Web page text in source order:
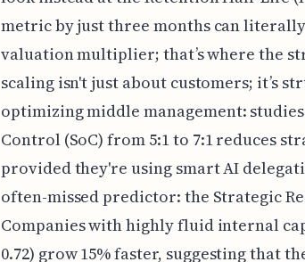
metric by just three months can
valuation multiplier; that’s where the
scaling isn't just about customers; it’s
optimizing middle management:
Control (SoC) from 5:1 to 7:1 reduces
provided they're using smart AI
often-missed predictor: the Strategic
Companies with highly fluid internal
0.72) grow 15% faster, suggesting that